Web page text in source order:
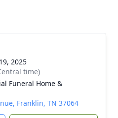
2025
time)
Funeral Home &
Franklin, TN 37064